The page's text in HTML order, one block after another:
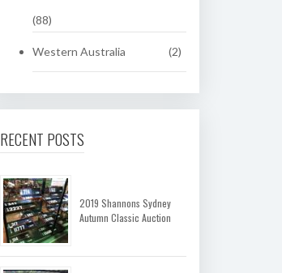
(88)
Western Australia (2)
RECENT POSTS
2019 Shannons Sydney
Autumn Classic Auction